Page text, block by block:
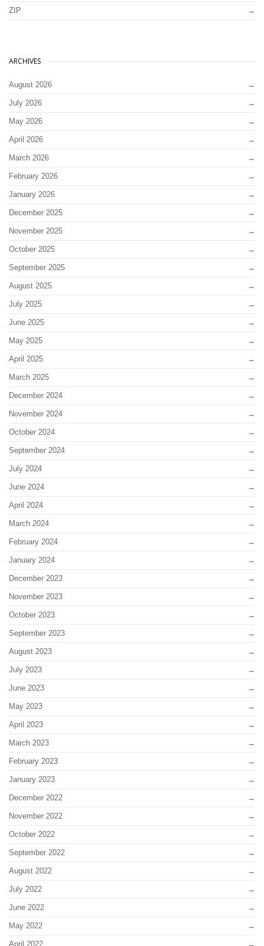
ZIP
ARCHIVES
August 2026
July 2026
May 2026
April 2026
March 2026
February 2026
January 2026
December 2025
November 2025
October 2025
September 2025
August 2025
July 2025
June 2025
May 2025
April 2025
March 2025
December 2024
November 2024
October 2024
September 2024
July 2024
June 2024
April 2024
March 2024
February 2024
January 2024
December 2023
November 2023
October 2023
September 2023
August 2023
July 2023
June 2023
May 2023
April 2023
March 2023
February 2023
January 2023
December 2022
November 2022
October 2022
September 2022
August 2022
July 2022
June 2022
May 2022
April 2022